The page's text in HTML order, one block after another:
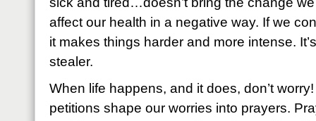
affect our health in a negative way. If we
it makes things harder and more intense.
stealer.
When life happens, and it does, don’t
petitions shape our worries into prayers.